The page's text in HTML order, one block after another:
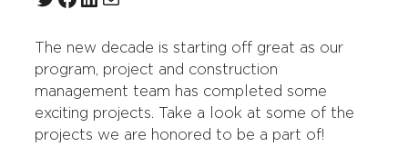
The new decade is starting off great as our
program, project and construction
management team has completed some
exciting projects. Take a look at some of the
projects we are honored to be a part of!